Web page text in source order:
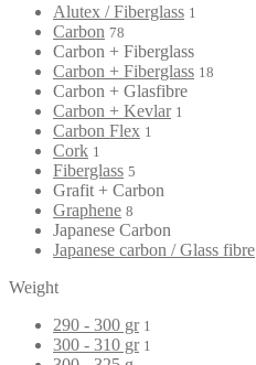
Alutex / Fiberglass 1
Carbon 78
Carbon + Fiberglass
Carbon + Fiberglass 18
Carbon + Glasfibre
Carbon + Kevlar 1
Carbon Flex 1
Cork 1
Fiberglass 5
Grafit + Carbon
Graphene 8
Japanese Carbon
Japanese carbon / Glass fibre
Weight
290 - 300 gr 1
300 - 310 gr 1